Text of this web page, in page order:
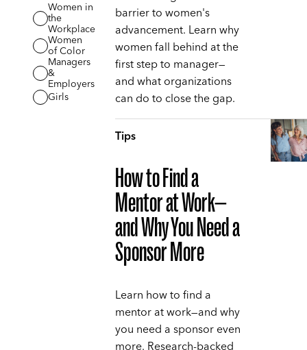
Women in
the
Workplace
Women
of Color
Managers
&
Employers
Girls
barrier to women's
advancement. Learn why
women fall behind at the
first step to manager—
and what organizations
can do to close the gap.
Tips
How to Find a
Mentor at Work—
and Why You Need a
Sponsor More
Learn how to find a
mentor at work—and why
you need a sponsor even